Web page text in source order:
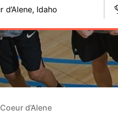
Coeur d’Alene